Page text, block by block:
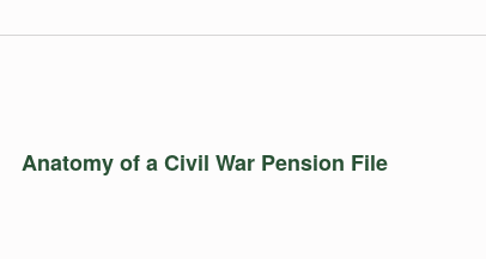
Anatomy of a Civil War Pension File